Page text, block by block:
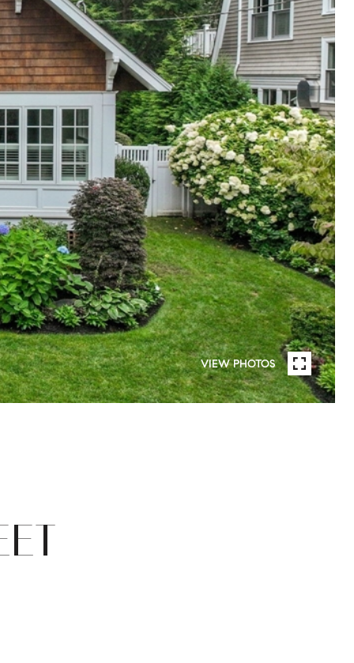
VIEW PHOTOS